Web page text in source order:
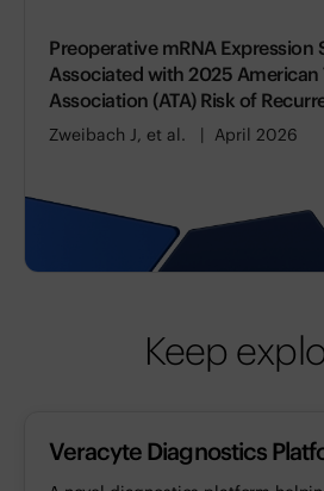
Preoperative mRNA Expression
Associated with 2025 American
Association (ATA) Risk of
Zweibach J, et al. April 2026
Keep
Veracyte Diagnostics